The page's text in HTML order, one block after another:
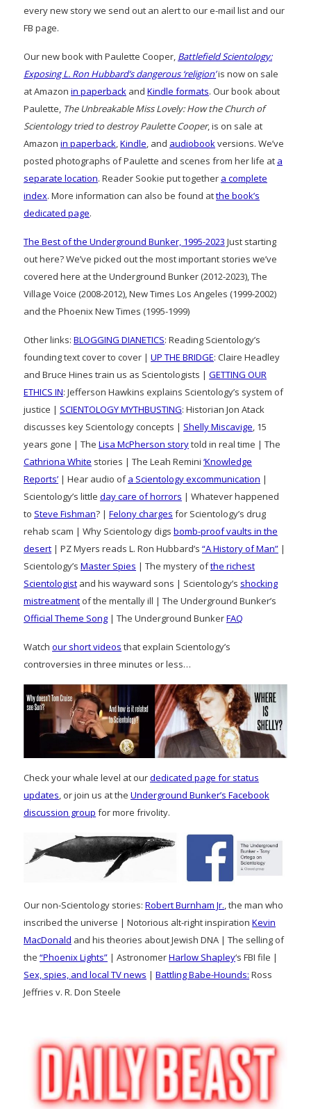
every new story we send out an alert to our e-mail list and our
FB page.
Our new book with Paulette Cooper, Battlefield Scientology:
Exposing L. Ron Hubbard’s dangerous ‘religion’is now on sale
at Amazon in paperback and Kindle formats. Our book about
Paulette, The Unbreakable Miss Lovely: How the Church of
Scientology tried to destroy Paulette Cooper, is on sale at
Amazon in paperback,Kindle, and audiobookversions. We’ve
posted photographs of Paulette and scenes from her life at a
separate location. Reader Sookie put together a complete
index. More information can also be found atthe book’s
dedicated page.
The Best of the Underground Bunker, 1995-2023 Just starting
out here? We’ve picked out the most important stories we’ve
covered here at the Underground Bunker (2012-2023), The
Village Voice (2008-2012), New Times Los Angeles (1999-2002)
and the Phoenix New Times (1995-1999)
Other links: BLOGGING DIANETICS: Reading Scientology’s
founding text cover to cover | UP THE BRIDGE: Claire Headley
and Bruce Hines train us as Scientologists | GETTING OUR
ETHICS IN: Jefferson Hawkins explains Scientology’s system of
justice | SCIENTOLOGY MYTHBUSTING: Historian Jon Atack
discusses key Scientology concepts | Shelly Miscavige, 15
years gone | The Lisa McPherson storytold in real time | The
Cathriona White stories | The Leah Remini ‘Knowledge
Reports’ | Hear audio ofa Scientology excommunication |
Scientology’s little day care of horrors | Whatever happened
to Steve Fishman? | Felony charges for Scientology’s drug
rehab scam | Why Scientology digs bomb-proof vaults in the
desert | PZ Myers reads L. Ron Hubbard’s “A History of Man” |
Scientology’s Master Spies | The mystery ofthe richest
Scientologist and his wayward sons | Scientology’s shocking
mistreatment of the mentally ill | The Underground Bunker’s
Official Theme Song | The Underground BunkerFAQ
Watch our short videos that explain Scientology’s
controversies in three minutes or less…
Check your whale level at ourdedicated page for status
updates, or join us at the Underground Bunker’s Facebook
discussion group for more frivolity.
Our non-Scientology stories: Robert Burnham Jr., the man who
inscribed the universe | Notorious alt-right inspiration Kevin
MacDonald and his theories about Jewish DNA | The selling of
the “Phoenix Lights” | AstronomerHarlow Shapley‘s FBI file |
Sex, spies, and local TV news | Battling Babe-Hounds: Ross
Jeffries v. R. Don Steele